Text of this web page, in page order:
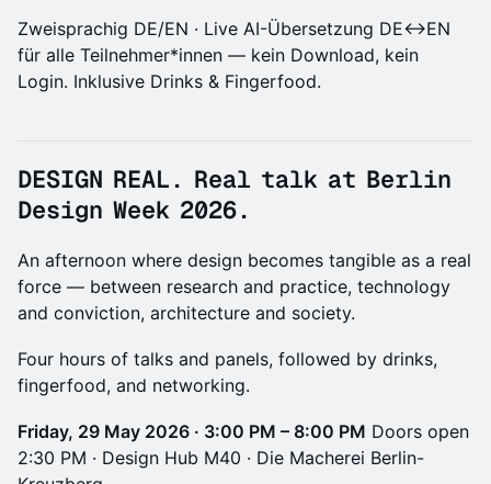
Zweisprachig DE/EN · Live AI-Übersetzung DE↔EN
für alle Teilnehmer*innen — kein Download, kein
Login. Inklusive Drinks & Fingerfood.
DESIGN REAL. Real talk at Berlin
Design Week 2026.
An afternoon where design becomes tangible as a real
force — between research and practice, technology
and conviction, architecture and society.
Four hours of talks and panels, followed by drinks,
fingerfood, and networking.
Friday, 29 May 2026 · 3:00 PM – 8:00 PM Doors open
2:30 PM · Design Hub M40 · Die Macherei Berlin-